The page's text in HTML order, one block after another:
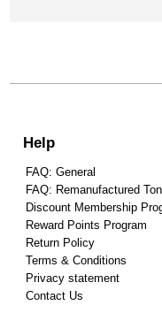
Help
FAQ: General
FAQ: Remanufactured
Discount Membership
Reward Points Program
Return Policy
Terms & Conditions
Privacy statement
Contact Us